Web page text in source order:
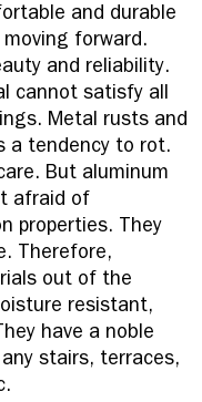
and durable
forward.
and reliability.
cannot satisfy all
Metal rusts and
a tendency to rot.
But aluminum
afraid of
properties. They
Therefore,
out of the
resistant,
have a noble
stairs, terraces,